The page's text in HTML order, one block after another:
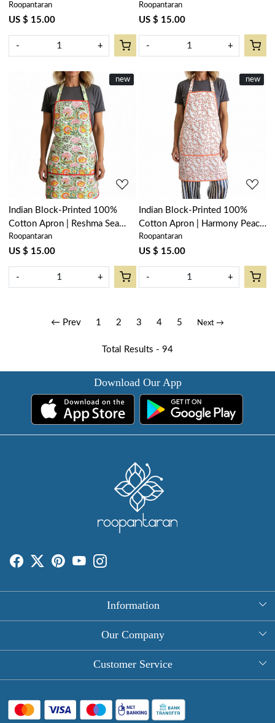
204998
Roopantaran
US $ 15.00
- +
Green Open 203253
Roopantaran
US $ 15.00
- +
New
new
Loading...
Indian Block-Printed 100%
Cotton Apron | Reshma Sea
Green Gud 203224
Roopantaran
US $ 15.00
- +
New
new
Loading...
Indian Block-Printed 100%
Cotton Apron | Harmony Peach
Open 260414
Roopantaran
US $ 15.00
- +
← Prev 1 2 3 4 5 Next →
Total Results - 94
Download Our App
Information
About Us
Round Table Covers
Hand Block Print Square Tablecloths
Our Company
Photo Gallery
Blog
Customer Service
FAQ